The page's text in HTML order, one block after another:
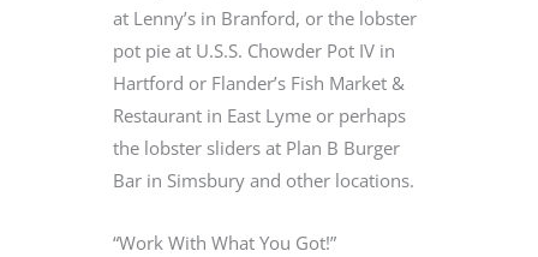
at Lenny’s in Branford, or the lobster
pot pie at U.S.S. Chowder Pot IV in
Hartford or Flander’s Fish Market &
Restaurant in East Lyme or perhaps
the lobster sliders at Plan B Burger
Bar in Simsbury and other locations.
“Work With What You Got!”